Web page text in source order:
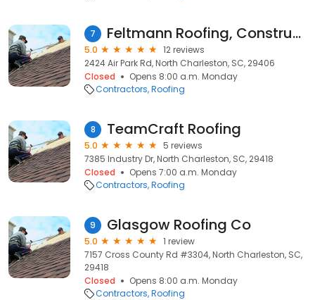
7 Feltmann Roofing, Construction & Design
5.0
12 reviews
2424 Air Park Rd, North Charleston, SC, 29406
Closed
Opens 8:00 a.m. Monday
Contractors Roofing
8 TeamCraft Roofing
5.0
5 reviews
7385 Industry Dr, North Charleston, SC, 29418
Closed
Opens 7:00 a.m. Monday
Contractors Roofing
9 Glasgow Roofing Co
5.0
1 review
7157 Cross County Rd #3304, North Charleston, SC,
29418
Closed
Opens 8:00 a.m. Monday
Contractors Roofing